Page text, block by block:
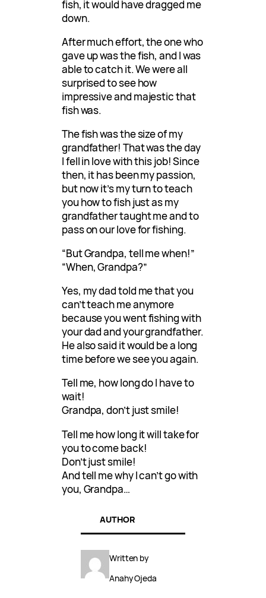
fish, it would have dragged me
down.
After much effort, the one who
gave up was the fish, and I was
able to catch it. We were all
surprised to see how
impressive and majestic that
fish was.
The fish was the size of my
grandfather! That was the day
I fell in love with this job! Since
then, it has been my passion,
but now it’s my turn to teach
you how to fish just as my
grandfather taught me and to
pass on our love for fishing.
“But Grandpa, tell me when!”
“When, Grandpa?”
Yes, my dad told me that you
can’t teach me anymore
because you went fishing with
your dad and your grandfather.
He also said it would be a long
time before we see you again.
Tell me, how long do I have to
wait!
Grandpa, don’t just smile!
Tell me how long it will take for
you to come back!
Don’t just smile!
And tell me why I can’t go with
you, Grandpa…
AUTHOR
Written by
Anahy Ojeda